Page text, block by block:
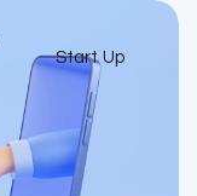
Start Up